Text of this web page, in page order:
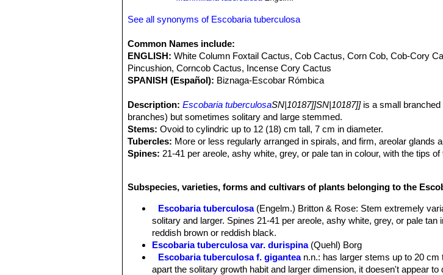
See all synonyms of Escobaria tuberculosa
Common Names include:
ENGLISH: White Column Foxtail Cactus, Cob Cactus, Corn Cob, Cob-Cory
Pincushion, Corncob Cactus, Incense Cory Cactus
SPANISH (Español): Biznaga-Escobar Rómbica
Description: Escobaria tuberculosaSN|10187]]SN|10187]]is a small branched
branches) but sometimes solitary and large stemmed.
Stems: Ovoid to cylindric up to 12 (18) cm tall, 7 cm in diameter.
Tubercles: More or less regularly arranged in spirals, and firm, areolar glands
Spines: 21-41 per areole, ashy white, grey, or pale tan in colour, with the tips
black, all straight. Radial spines numerous (15-41 per areole), 4-15 mm long,
Flowers:The flowers are apical or nearly so, pure white, pale rose-pink, or
Oblong, bright red not very succulent; the floral remnant is strongly
Subspecies, varieties, forms and cultivars of plants belonging to the
Escobaria tuberculosa (Engelm.) Britton & Rose: Stem extremely
solitary and larger. Spines 21-41 per areole, ashy white, grey, or pale
reddish brown or reddish black.
Escobaria tuberculosa var. durispina (Quehl) Borg
Escobaria tuberculosa f. gigantea n.n.: has larger stems up to 20
apart the solitary growth habit and larger dimension, it doesen't appear